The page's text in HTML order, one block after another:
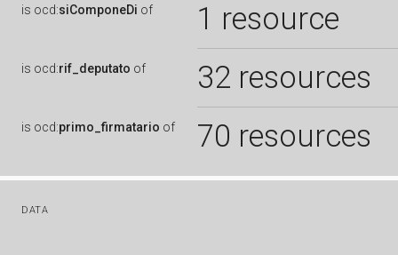
is ocd:siComponeDi of 1 resource
is ocd:rif_deputato of 32 resources
is ocd:primo_firmatario of 70 resources
DATA